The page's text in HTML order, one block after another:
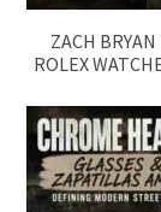
ZACH
ROLEX